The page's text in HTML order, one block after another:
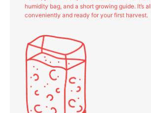
humidity bag, and a short growing guide. It’s
conveniently and ready for your first harvest.